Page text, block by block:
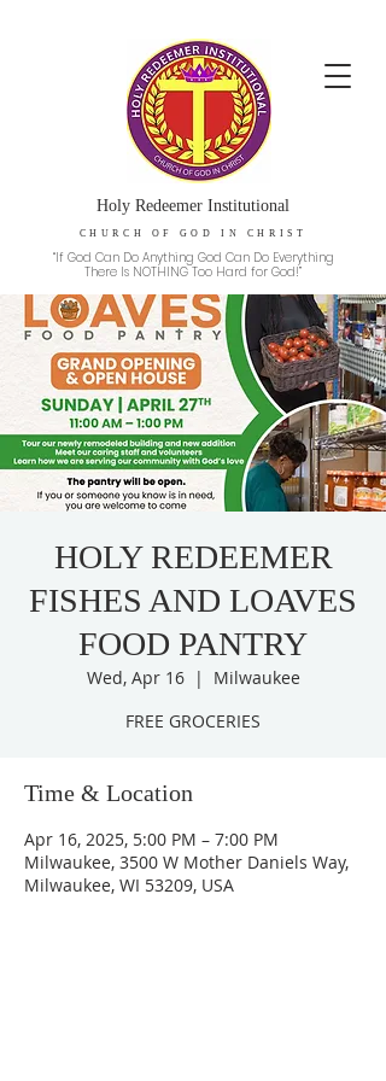
Holy Redeemer Institutional
CHURCH OF GOD IN CHRIST
“If God Can Do Anything God Can Do Everything
There Is NOTHING Too Hard for God!”
HOLY REDEEMER
FISHES AND LOAVES
FOOD PANTRY
Wed, Apr 16
  |
Milwaukee
FREE GROCERIES
Time & Location
Apr 16, 2025, 5:00 PM – 7:00 PM
Milwaukee, 3500 W Mother Daniels Way,
Milwaukee, WI 53209, USA